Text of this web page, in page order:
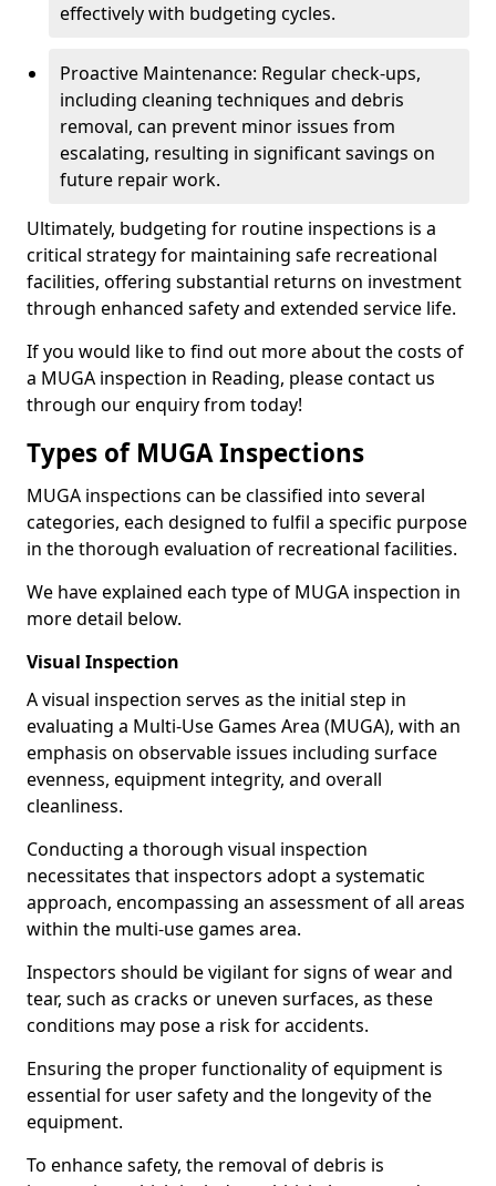
effectively with budgeting cycles.
Proactive Maintenance: Regular check-ups,
including cleaning techniques and debris
removal, can prevent minor issues from
escalating, resulting in significant savings on
future repair work.
Ultimately, budgeting for routine inspections is a
critical strategy for maintaining safe recreational
facilities, offering substantial returns on investment
through enhanced safety and extended service life.
If you would like to find out more about the costs of
a MUGA inspection in Reading, please contact us
through our enquiry from today!
Types of MUGA Inspections
MUGA inspections can be classified into several
categories, each designed to fulfil a specific purpose
in the thorough evaluation of recreational facilities.
We have explained each type of MUGA inspection in
more detail below.
Visual Inspection
A visual inspection serves as the initial step in
evaluating a Multi-Use Games Area (MUGA), with an
emphasis on observable issues including surface
evenness, equipment integrity, and overall
cleanliness.
Conducting a thorough visual inspection
necessitates that inspectors adopt a systematic
approach, encompassing an assessment of all areas
within the multi-use games area.
Inspectors should be vigilant for signs of wear and
tear, such as cracks or uneven surfaces, as these
conditions may pose a risk for accidents.
Ensuring the proper functionality of equipment is
essential for user safety and the longevity of the
equipment.
To enhance safety, the removal of debris is